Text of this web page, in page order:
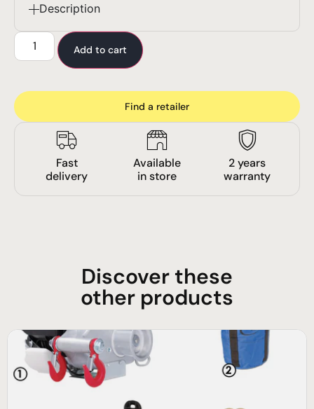
Description
Add to cart
Find a retailer
Fast
delivery
Available
in store
2 years
warranty
Discover these
other products